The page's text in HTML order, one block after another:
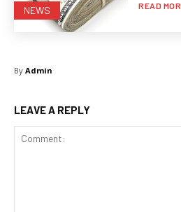
NEWS READ
By Admin
LEAVE A REPLY